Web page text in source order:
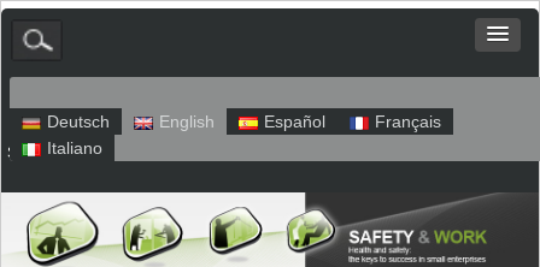
Deutsch English Español
Français
Italiano
Sitemap Legal Notice